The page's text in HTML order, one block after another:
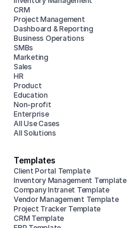
CRM
Project Management
Dashboard & Reporting
Business Operations
SMBs
Marketing
Sales
HR
Product
Education
Non-profit
Enterprise
All Use Cases
All Solutions
Templates
Client Portal Template
Inventory Management Template
Company Intranet Template
Vendor Management Template
Project Tracker Template
CRM Template